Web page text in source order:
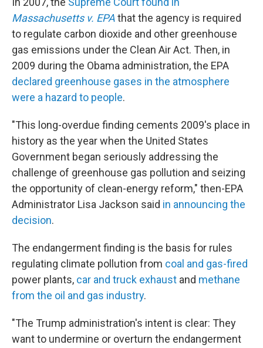
Massachusetts v. EPAthat the agency is required
to regulate carbon dioxide and other greenhouse
gas emissions under the Clean Air Act. Then, in
2009 during the Obama administration, the EPA
declared greenhouse gases in the atmosphere
were a hazard to people.
"This long-overdue finding cements 2009's place in
history as the year when the United States
Government began seriously addressing the
challenge of greenhouse gas pollution and seizing
the opportunity of clean-energy reform," then-EPA
Administrator Lisa Jackson said in announcing the
decision.
The endangerment finding is the basis for rules
regulating climate pollution from coal and gas-fired
power plants, car and truck exhaust and methane
from the oil and gas industry.
"The Trump administration's intent is clear: They
want to undermine or overturn the endangerment